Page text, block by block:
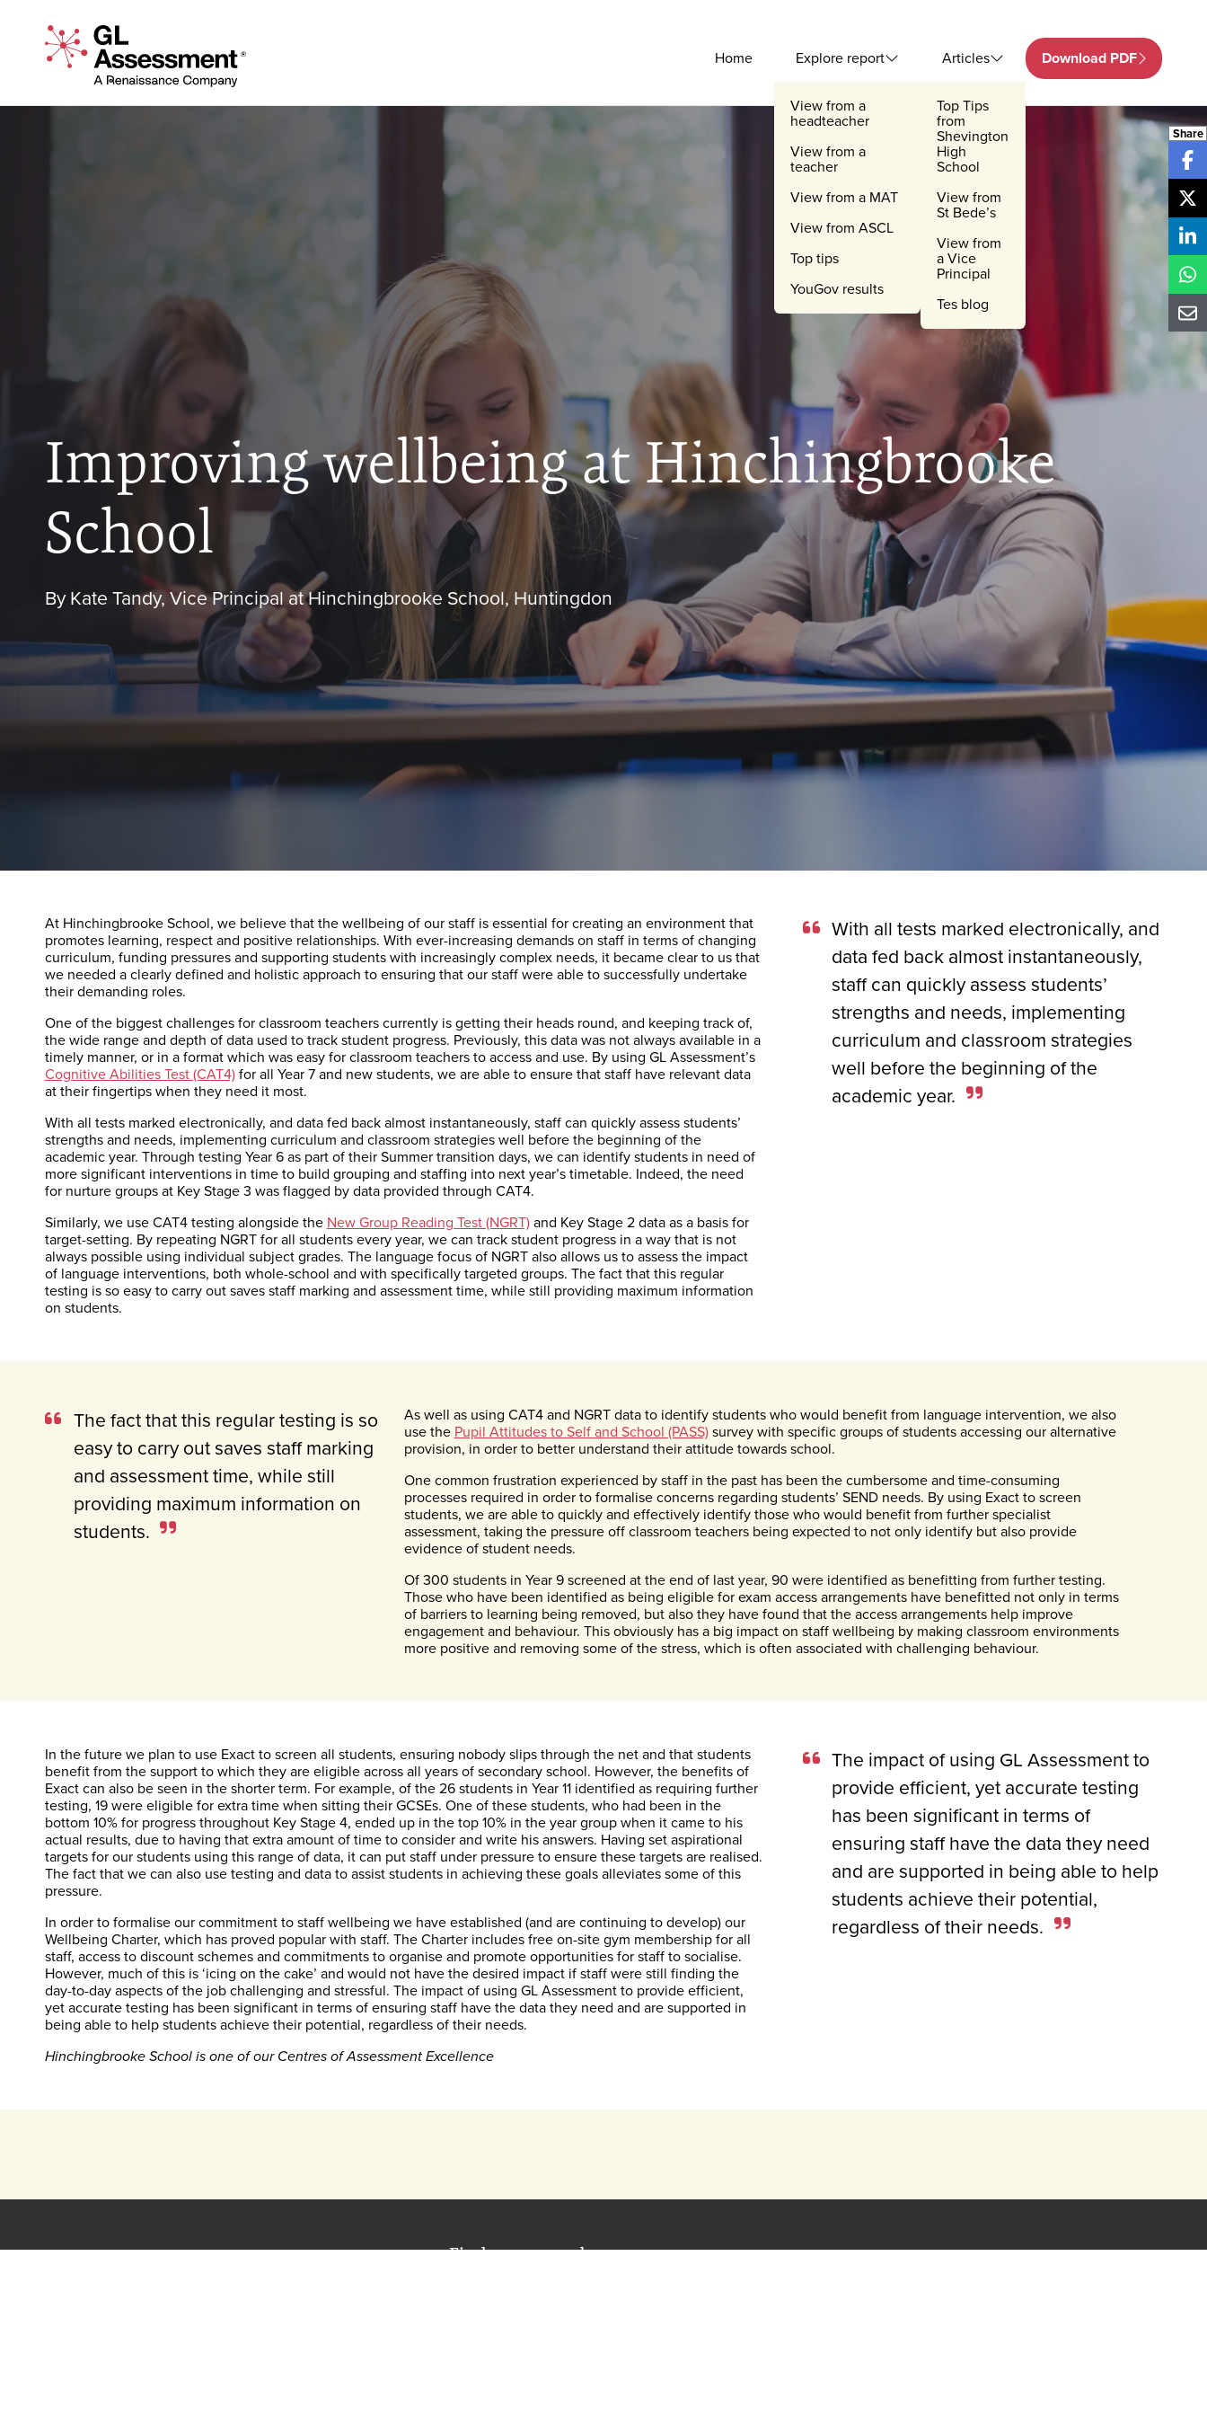
GL Assessment - A Renaissance Company
Home Explore report
View from a
headteacher
View from a
teacher
View from a MAT
View from ASCL
Top tips
YouGov results
Articles
Top Tips
from
Shevington
High
School
View from
St Bede’s
View from
a Vice
Principal
Tes blog
Download PDF
Share
Improving wellbeing at Hinchingbrooke
School
By Kate Tandy, Vice Principal at Hinchingbrooke School, Huntingdon
At Hinchingbrooke School, we believe that the wellbeing of our staff is essential for creating an environment that
promotes learning, respect and positive relationships. With ever-increasing demands on staff in terms of changing
curriculum, funding pressures and supporting students with increasingly complex needs, it became clear to us that
we needed a clearly defined and holistic approach to ensuring that our staff were able to successfully undertake
their demanding roles.
One of the biggest challenges for classroom teachers currently is getting their heads round, and keeping track of,
the wide range and depth of data used to track student progress. Previously, this data was not always available in a
timely manner, or in a format which was easy for classroom teachers to access and use. By using GL Assessment’s
Cognitive Abilities Test (CAT4)for all Year 7 and new students, we are able to ensure that staff have relevant data
at their fingertips when they need it most.
With all tests marked electronically, and data fed back almost instantaneously, staff can quickly assess students’
strengths and needs, implementing curriculum and classroom strategies well before the beginning of the
academic year. Through testing Year 6 as part of their Summer transition days, we can identify students in need of
more significant interventions in time to build grouping and staffing into next year’s timetable. Indeed, the need
for nurture groups at Key Stage 3 was flagged by data provided through CAT4.
Similarly, we use CAT4 testing alongside the New Group Reading Test (NGRT)and Key Stage 2 data as a basis for
target-setting. By repeating NGRT for all students every year, we can track student progress in a way that is not
always possible using individual subject grades. The language focus of NGRT also allows us to assess the impact
of language interventions, both whole-school and with specifically targeted groups. The fact that this regular
testing is so easy to carry out saves staff marking and assessment time, while still providing maximum information
on students.
With all tests marked electronically, and
data fed back almost instantaneously,
staff can quickly assess students’
strengths and needs, implementing
curriculum and classroom strategies
well before the beginning of the
academic year.
As well as using CAT4 and NGRT data to identify students who would benefit from language intervention, we also
use the Pupil Attitudes to Self and School (PASS)survey with specific groups of students accessing our alternative
provision, in order to better understand their attitude towards school.
One common frustration experienced by staff in the past has been the cumbersome and time-consuming
processes required in order to formalise concerns regarding students’ SEND needs. By using Exact to screen
students, we are able to quickly and effectively identify those who would benefit from further specialist
assessment, taking the pressure off classroom teachers being expected to not only identify but also provide
evidence of student needs.
Of 300 students in Year 9 screened at the end of last year, 90 were identified as benefitting from further testing.
Those who have been identified as being eligible for exam access arrangements have benefitted not only in terms
of barriers to learning being removed, but also they have found that the access arrangements help improve
engagement and behaviour. This obviously has a big impact on staff wellbeing by making classroom environments
more positive and removing some of the stress, which is often associated with challenging behaviour.
The fact that this regular testing is so
easy to carry out saves staff marking
and assessment time, while still
providing maximum information on
students.
In the future we plan to use Exact to screen all students, ensuring nobody slips through the net and that students
benefit from the support to which they are eligible across all years of secondary school. However, the benefits of
Exact can also be seen in the shorter term. For example, of the 26 students in Year 11 identified as requiring further
testing, 19 were eligible for extra time when sitting their GCSEs. One of these students, who had been in the
bottom 10% for progress throughout Key Stage 4, ended up in the top 10% in the year group when it came to his
actual results, due to having that extra amount of time to consider and write his answers. Having set aspirational
targets for our students using this range of data, it can put staff under pressure to ensure these targets are realised.
The fact that we can also use testing and data to assist students in achieving these goals alleviates some of this
pressure.
In order to formalise our commitment to staff wellbeing we have established (and are continuing to develop) our
Wellbeing Charter, which has proved popular with staff. The Charter includes free on-site gym membership for all
staff, access to discount schemes and commitments to organise and promote opportunities for staff to socialise.
However, much of this is ‘icing on the cake’ and would not have the desired impact if staff were still finding the
day-to-day aspects of the job challenging and stressful. The impact of using GL Assessment to provide efficient,
yet accurate testing has been significant in terms of ensuring staff have the data they need and are supported in
being able to help students achieve their potential, regardless of their needs.
Hinchingbrooke School is one of our Centres of Assessment Excellence
The impact of using GL Assessment to
provide efficient, yet accurate testing
has been significant in terms of
ensuring staff have the data they need
and are supported in being able to help
students achieve their potential,
regardless of their needs.
Find out more about our assessments